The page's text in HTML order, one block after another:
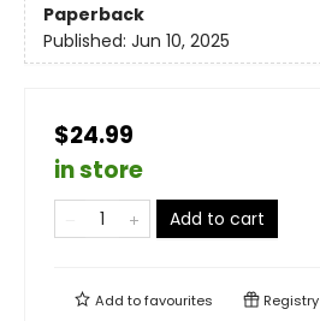
Paperback
Published: Jun 10, 2025
$24.99
in store
Add to cart
Add tofavourites Registry